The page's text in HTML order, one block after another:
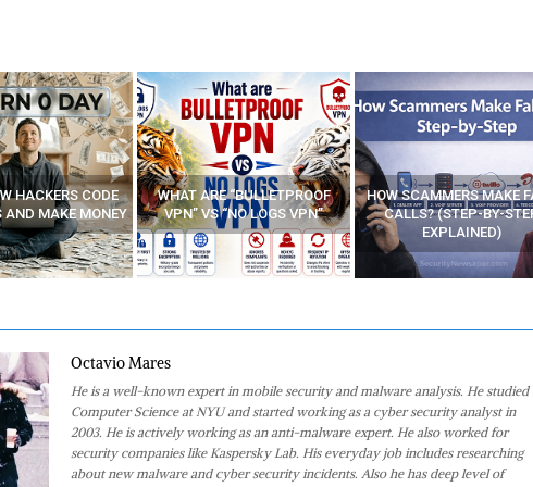
“BULLETPROOF
“NO LOGS VPN”
HOW SCAMMERS MAKE FAKE
CALLS? (STEP-BY-STEP
EXPLAINED)
BEST FREE VPN APPS
Octavio Mares
He is a well-known expert in mobile security and malware analysis. He studied
Computer Science at NYU and started working as a cyber security analyst in
2003. He is actively working as an anti-malware expert. He also worked for
security companies like Kaspersky Lab. His everyday job includes researching
about new malware and cyber security incidents. Also he has deep level of